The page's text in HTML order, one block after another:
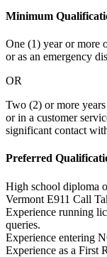
Minimum
One (1) year or more
or as an emergency
OR
Two (2) or more
or in a customer
significant contact
Preferred
High school diploma
Vermont E911 Call
Experience running
queries.
Experience entering
Experience as a First